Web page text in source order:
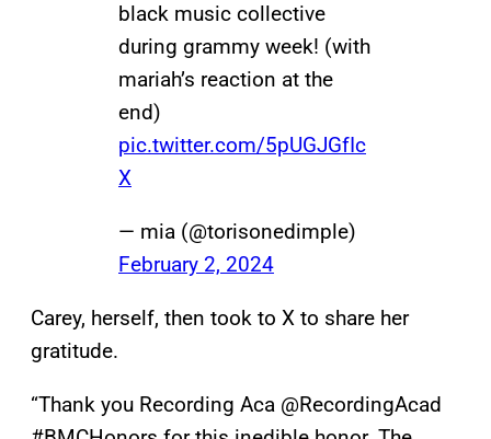
black music collective
during grammy week! (with
mariah’s reaction at the
end)
pic.twitter.com/5pUGJGfIc
X
— mia (@torisonedimple)
February 2, 2024
Carey, herself, then took to X to share her
gratitude.
“Thank you Recording Aca @RecordingAcad